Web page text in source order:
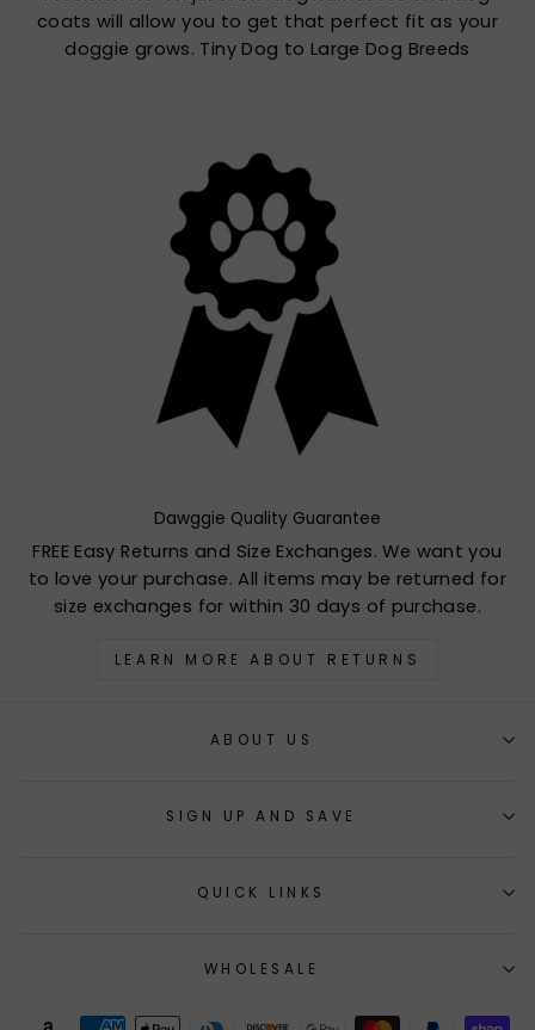
coats will allow you to get that perfect fit as your
doggie grows. Tiny Dog to Large Dog Breeds
Dawggie Quality Guarantee
FREE Easy Returns and Size Exchanges. We want you
to love your purchase. All items may be returned for
size exchanges for within 30 days of purchase.
LEARN MORE ABOUT RETURNS
ABOUT US
SIGN UP AND SAVE
QUICK LINKS
WHOLESALE